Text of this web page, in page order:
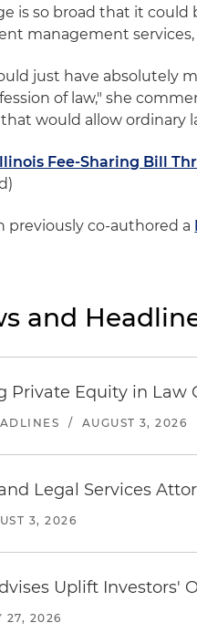
is so broad that it
management
just have absolutely
of law," she
would allow ordinary
Fee-Sharing Bill
previously co-authored a
and
Private Equity in Law
/ AUGUST 3, 2026
Legal Services
3, 2026
Uplift Investors'
27, 2026